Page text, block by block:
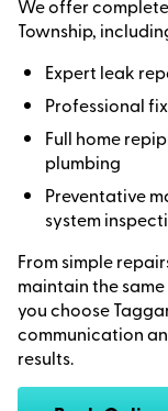
We offer
Township,
Expert leak
Professional
Full home
plumbing
Preventative
system
From simple
maintain the
you choose
communication
results.